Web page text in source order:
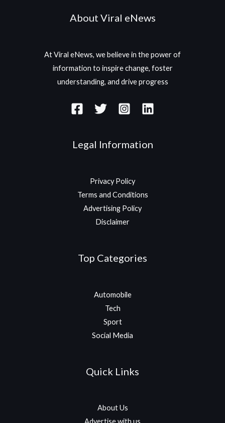
About Viral eNews
At Viral eNews, we believe in the power of
information to inspire change, foster
understanding, and drive progress
Legal Information
Privacy Policy
Terms and Conditions
Advertising Policy
Disclaimer
Top Categories
Automobile
Tech
Sport
Social Media
Quick Links
About Us